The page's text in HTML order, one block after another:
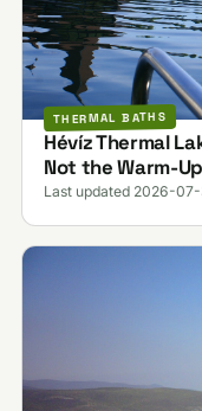
THERMAL BATHS
Hévíz Thermal
Not the Warm-Up
Last updated 2026-07-